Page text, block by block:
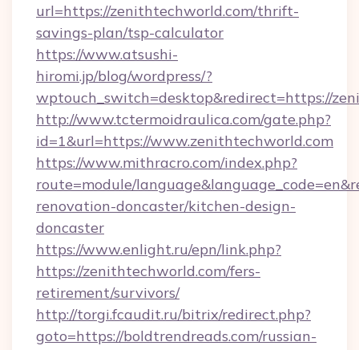
url=https://zenithtechworld.com/thrift-
savings-plan/tsp-calculator
https://www.atsushi-
hiromi.jp/blog/wordpress/?
wptouch_switch=desktop&redirect=https://
http://www.tctermoidraulica.com/gate.php?
id=1&url=https://www.zenithtechworld.com
https://www.mithracro.com/index.php?
route=module/
renovation-doncaster/kitchen-design-
doncaster
https://www.enlight.ru/epn/link.php?
https://zenithtechworld.com/fers-
retirement/survivors/
http://torgi.fcaudit.ru/bitrix/redirect.php?
goto=https://boldtrendreads.com/russian-